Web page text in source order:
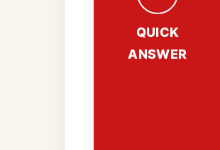
QUICK
ANSWER